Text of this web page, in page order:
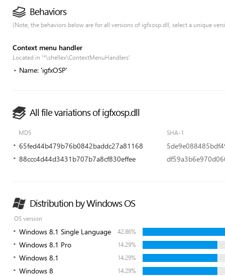
Behaviors
(Note, the behaviors below are for all versions of igfxosp.dll, select a unique
Context menu handler
Located in '*\shellex\ContextMenuHandlers'
Name: 'igfxOSP'
All file variations of igfxosp.dll
MD5 SHA-1
65fed44b479b76b0842baddc27a81168
88ccc4d44d3431b707b7a8cf830effee
Distribution by Windows OS
OS version
Windows 8.1 Single Language 42.86%
Windows 8.1 Pro 14.29%
Windows 8.1 14.29%
Windows 8 14.29%